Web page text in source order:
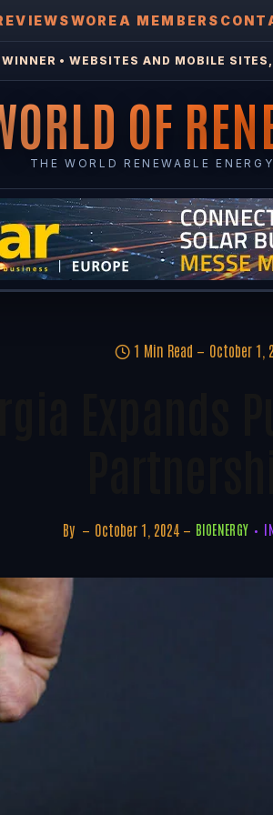
WOREA MEMBERS
• WEBSITES AND MOBILE
OF
THE WORLD RENEWABLE
1 Min Read October 1,
By October 1, 2024 BIOENERGY